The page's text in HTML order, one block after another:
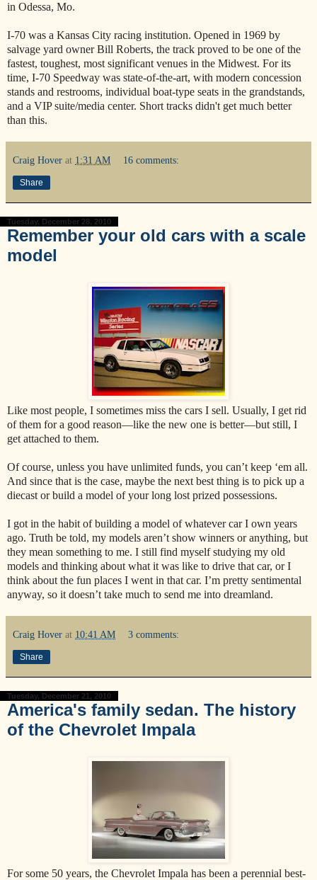
in Odessa, Mo.
I-70 was a Kansas City racing institution. Opened in 1969 by
salvage yard owner Bill Roberts, the track proved to be one of the
fastest, toughest, most significant venues in the Midwest. For its
time, I-70 Speedway was state-of-the-art, with modern concession
stands and restrooms, individual boat-type seats in the grandstands,
and a VIP suite/media center. Short tracks didn't get much better
than this.
Craig Hover at 1:31 AM 16 comments:
Share
Tuesday, December 28, 2010
Remember your old cars with a scale
model
Like most people, I sometimes miss the cars I sell. Usually, I get rid
of them for a good reason—like the new one is better—but still, I
get attached to them.
Of course, unless you have unlimited funds, you can’t keep ‘em all.
And since that is the case, maybe the next best thing is to pick up a
diecast or build a model of your long lost prized possessions.
I got in the habit of building a model of whatever car I own years
ago. Truth be told, my models aren’t show winners or anything, but
they mean something to me. I still find myself studying my old
models and thinking about what it was like to drive that car, or I
think about the fun places I went in that car. I’m pretty sentimental
anyway, so it doesn’t take much to send me into dreamland.
Craig Hover at 10:41 AM 3 comments:
Share
Tuesday, December 21, 2010
America's family sedan. The history
of the Chevrolet Impala
For some 50 years, the Chevrolet Impala has been a perennial best-